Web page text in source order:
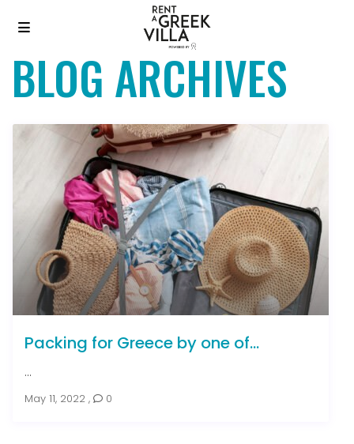
BLOG ARCHIVES
Packing for Greece by one of...
...
May 11, 2022 , 0